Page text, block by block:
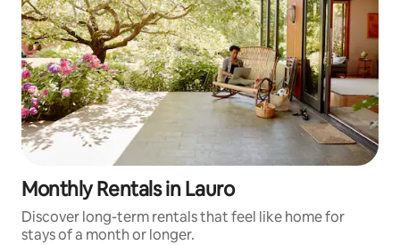
Monthly Rentals in Lauro
Discover long-term rentals that feel like home for
stays of a month or longer.